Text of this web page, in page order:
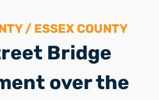
/ ESSEX COUNTY
Bridge
over the